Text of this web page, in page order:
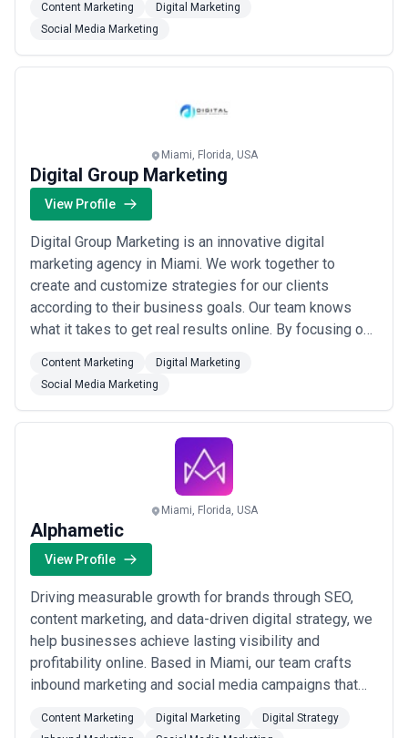
dynamic community engagement strategies designed
to grow your following organically and boost your
platform visibility. Our collaboration with award-...Read
Content Marketing
Digital Marketing
Social Media Marketing
Miami, Florida, USA
Digital Group Marketing
View Profile
Digital Group Marketing is an innovative digital
marketing agency in Miami. We work together to
create and customize strategies for our clients
according to their business goals. Our team knows
what it takes to get real results online. By focusing on
monitor progress daily. Our customer’s success
equates to our success and performance. Our team
members are certified in Google Ads, Google
Read more
Content Marketing
Digital Marketing
Social Media Marketing
Miami, Florida, USA
Alphametic
View Profile
Driving measurable growth for brands through SEO,
content marketing, and data-driven digital strategy, we
help businesses achieve lasting visibility and
profitability online. Based in Miami, our team crafts
inbound marketing and social media campaigns that
strategic thinking with proven SEM expertise to
Content Marketing Digital Marketing
Digital Strategy